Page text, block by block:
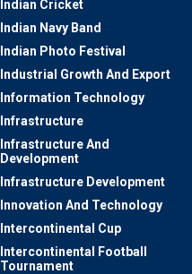
Indian Cricket
Indian Navy Band
Indian Photo Festival
Industrial Growth And Export
Information Technology
Infrastructure
Infrastructure And
Development
Infrastructure Development
Innovation And Technology
Intercontinental Cup
Intercontinental Football
Tournament